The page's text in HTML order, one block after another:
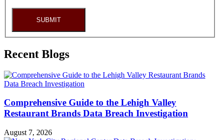
SUBMIT
Recent Blogs
Comprehensive Guide to the Lehigh Valley
Restaurant Brands Data Breach Investigation
August 7, 2026